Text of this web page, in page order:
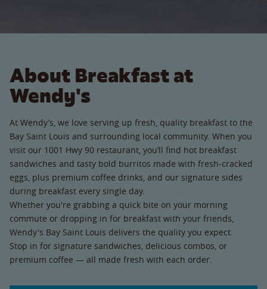
About Breakfast at
Wendy's
At Wendy’s, we love serving up fresh, quality breakfast to the
Bay Saint Louis and surrounding local community. When you
visit our 1001 Hwy 90 restaurant, you’ll find hot breakfast
sandwiches and tasty bold burritos made with fresh-cracked
eggs, plus premium coffee drinks, and our signature sides
during breakfast every single day.
Whether you're grabbing a quick bite on your morning
commute or dropping in for breakfast with your friends,
Wendy's Bay Saint Louis delivers the quality you expect.
Stop in for signature sandwiches, delicious combos, or
premium coffee — all made fresh with each order.